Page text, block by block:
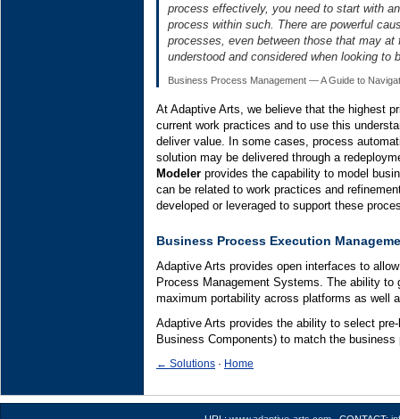
process effectively, you need to start with
process within such. There are powerful
processes, even between those that may
understood and considered when looking to
Business Process Management — A Guide to
At Adaptive Arts, we believe that the highest
current work practices and to use this
deliver value. In some cases, process
solution may be delivered through a
Modeler provides the capability to model
can be related to work practices and
developed or leveraged to support these
Business Process Execution
Adaptive Arts provides open interfaces to
Process Management Systems. The ability
maximum portability across platforms as well
Adaptive Arts provides the ability to select
Business Components) to match the
← Solutions · Home